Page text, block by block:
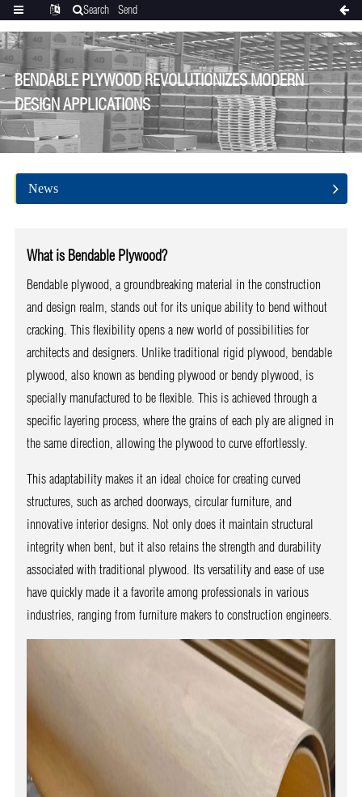
BENDABLE PLYWOOD REVOLUTIONIZES MODERN
DESIGN APPLICATIONS
News
What is Bendable Plywood?
Bendable plywood, a groundbreaking material in the construction
and design realm, stands out for its unique ability to bend without
cracking. This flexibility opens a new world of possibilities for
architects and designers. Unlike traditional rigid plywood, bendable
plywood, also known as bending plywood or bendy plywood, is
specially manufactured to be flexible. This is achieved through a
specific layering process, where the grains of each ply are aligned in
the same direction, allowing the plywood to curve effortlessly.
This adaptability makes it an ideal choice for creating curved
structures, such as arched doorways, circular furniture, and
innovative interior designs. Not only does it maintain structural
integrity when bent, but it also retains the strength and durability
associated with traditional plywood. Its versatility and ease of use
have quickly made it a favorite among professionals in various
industries, ranging from furniture makers to construction engineers.
CategoriesTranslate
Search
Send
inquiry